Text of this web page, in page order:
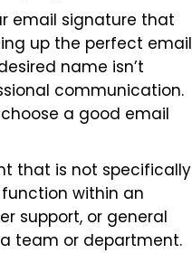
email signature that
up the perfect email
name isn’t
communication.
a good email
that is not specifically
within an
support, or general
team or department.